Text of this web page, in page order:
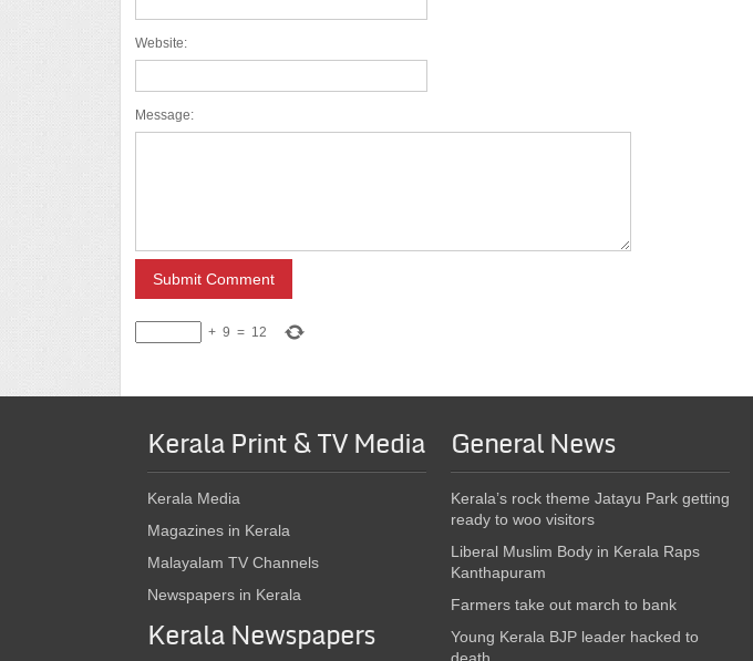
Website:
Message:
+ 9 = 12
Kerala Print & TV Media
Kerala Media
Magazines in Kerala
Malayalam TV Channels
Newspapers in Kerala
Kerala Newspapers
General News
Kerala’s rock theme Jatayu Park getting
ready to woo visitors
Liberal Muslim Body in Kerala Raps
Kanthapuram
Farmers take out march to bank
Young Kerala BJP leader hacked to